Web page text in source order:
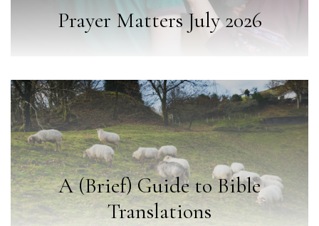
Prayer Matters July 2026
A (Brief) Guide to Bible
Translations